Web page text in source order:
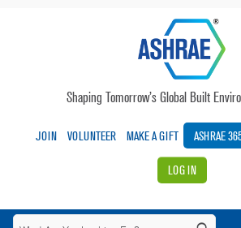
Shaping Tomorrow’s Global Built
JOIN VOLUNTEER MAKE A GIFT ASHRAE
LOG IN